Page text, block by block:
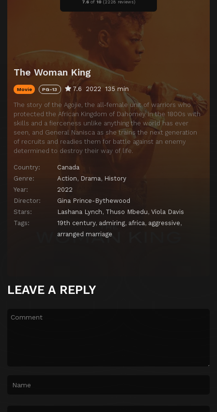
7.6 of 10 (2228 reviews)
The Woman King
Movie PG-13 7.6 2022 135 min
The story of the Agojie, the all-female unit of warriors who
protected the African Kingdom of Dahomey in the 1800s with
skills and a fierceness unlike anything the world has ever
seen, and General Nanisca as she trains the next generation
of recruits and readies them for battle against an enemy
determined to destroy their way of life.
Country:
Canada
Genre:
Action, Drama, History
Year:
2022
Director:
Gina Prince-Bythewood
Stars:
Lashana Lynch, Thuso Mbedu, Viola Davis
Tags:
19th century, admiring, africa, aggressive,
arranged marriage
LEAVE A REPLY